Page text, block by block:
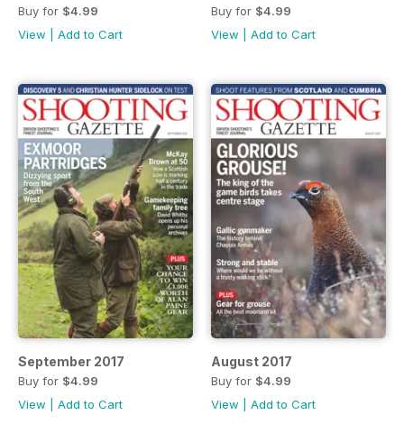
Buy for $4.99
View
Add to Cart
Buy for $4.99
View
Add to Cart
September 2017
Buy for $4.99
View
Add to Cart
August 2017
Buy for $4.99
View
Add to Cart